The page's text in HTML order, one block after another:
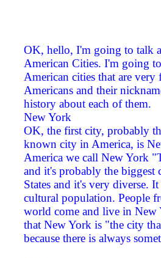
OK, hello, I'm going to talk
American Cities. I'm going
American cities that are very
Americans and their
history about each of them.
New York
OK, the first city, probably
known city in America, is
America we call New York
and it's probably the biggest
States and it's very diverse.
cultural population. People
world come and live in New
that New York is "the city
because there is always